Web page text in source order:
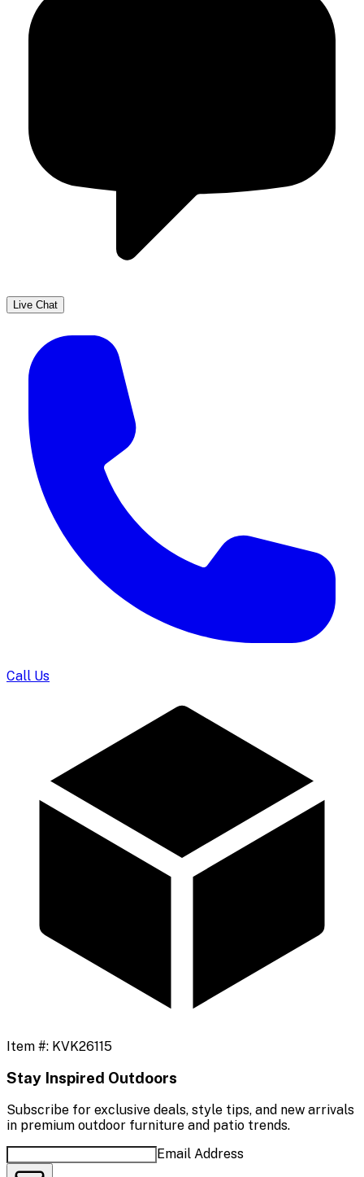
Live Chat
Call Us
Item #: KVK26115
Stay Inspired Outdoors
Subscribe for exclusive deals, style tips, and new arrivals
in premium outdoor furniture and patio trends.
Email Address